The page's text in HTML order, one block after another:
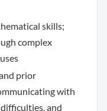
skills;
complex
prior
with
and